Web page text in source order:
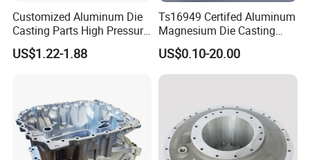
Customized Aluminum Die
Casting Parts High Pressure
Aluminium Casting Service
US$1.22-1.88
Ts16949 Certifed Aluminum
Magnesium Die Casting
New Energy Auto Parts
Controller Body
US$0.10-20.00